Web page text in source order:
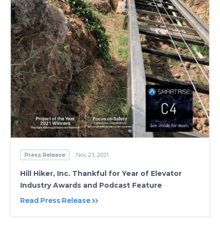
Press Release Nov 23, 2021
Hill Hiker, Inc. Thankful for Year of Elevator
Industry Awards and Podcast Feature
Read Press Release